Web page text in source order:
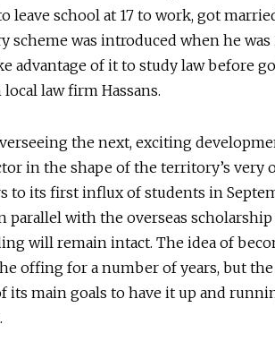
leave school at 17 to work, got
scheme was introduced when he
advantage of it to study law before
law firm Hassans.
the next, exciting
in the shape of the territory’s very
to its first influx of students in
parallel with the overseas
will remain intact. The idea of
offing for a number of years, but
its main goals to have it up and